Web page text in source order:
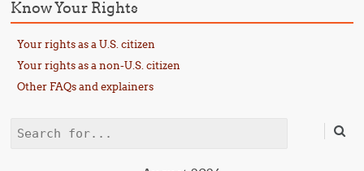
Know Your Rights
Your rights as a U.S. citizen
Your rights as a non-U.S. citizen
Other FAQs and explainers
Search